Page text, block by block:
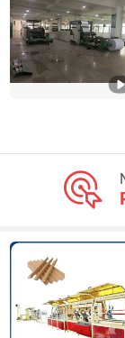
YIWU LINKAGE
Zhejiang ,
San (Qingdao)
Shandong ,